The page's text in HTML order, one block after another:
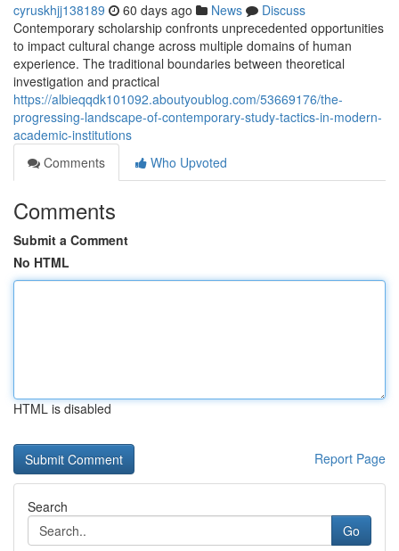
cyruskhjj138189 60 days ago News
Discuss
Contemporary scholarship confronts unprecedented opportunities
to impact cultural change across multiple domains of human
experience. The traditional boundaries between theoretical
investigation and practical
https://albieqqdk101092.aboutyoublog.com/53669176/the-
progressing-landscape-of-contemporary-study-tactics-in-modern-
academic-institutions
Comments
Who Upvoted
Comments
Submit a Comment
No HTML
HTML is disabled
Report Page
Search
Go